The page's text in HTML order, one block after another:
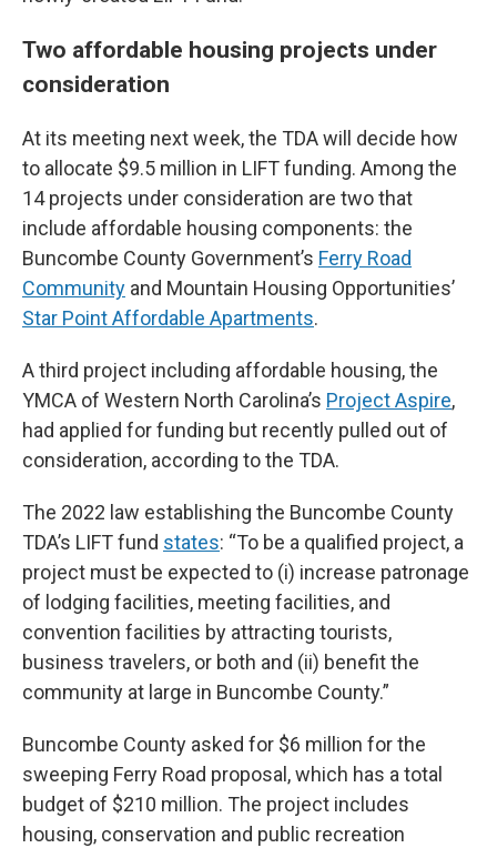
Two affordable housing projects under
consideration
At its meeting next week, the TDA will decide how
to allocate $9.5 million in LIFT funding. Among the
14 projects under consideration are two that
include affordable housing components: the
Buncombe County Government’s Ferry Road
Community and Mountain Housing Opportunities’
Star Point Affordable Apartments.
A third project including affordable housing, the
YMCA of Western North Carolina’s Project Aspire,
had applied for funding but recently pulled out of
consideration, according to the TDA.
The 2022 law establishing the Buncombe County
TDA’s LIFT fund states: “To be a qualified project, a
project must be expected to (i) increase patronage
of lodging facilities, meeting facilities, and
convention facilities by attracting tourists,
business travelers, or both and (ii) benefit the
community at large in Buncombe County.”
Buncombe County asked for $6 million for the
sweeping Ferry Road proposal, which has a total
budget of $210 million. The project includes
housing, conservation and public recreation